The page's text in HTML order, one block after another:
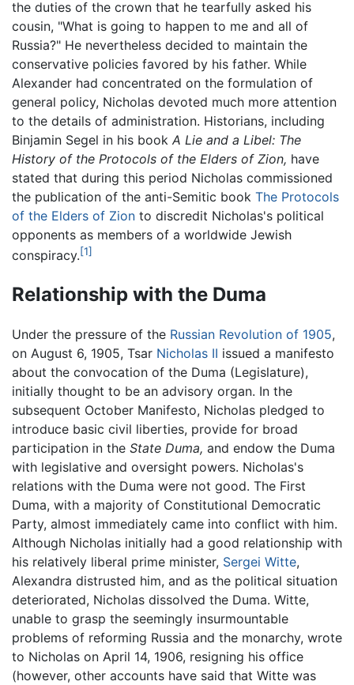
the duties of the crown that he tearfully asked his
cousin, "What is going to happen to me and all of
Russia?" He nevertheless decided to maintain the
conservative policies favored by his father. While
Alexander had concentrated on the formulation of
general policy, Nicholas devoted much more attention
to the details of administration. Historians, including
Binjamin Segel in his book A Lie and a Libel: The
History of the Protocols of the Elders of Zion, have
stated that during this period Nicholas commissioned
the publication of the anti-Semitic book The Protocols
of the Elders of Zion to discredit Nicholas's political
opponents as members of a worldwide Jewish
conspiracy.[1]
Relationship with the Duma
Under the pressure of the Russian Revolution of 1905,
on August 6, 1905, Tsar Nicholas II issued a manifesto
about the convocation of the Duma (Legislature),
initially thought to be an advisory organ. In the
subsequent October Manifesto, Nicholas pledged to
introduce basic civil liberties, provide for broad
participation in the State Duma, and endow the Duma
with legislative and oversight powers. Nicholas's
relations with the Duma were not good. The First
Duma, with a majority of Constitutional Democratic
Party, almost immediately came into conflict with him.
Although Nicholas initially had a good relationship with
his relatively liberal prime minister, Sergei Witte,
Alexandra distrusted him, and as the political situation
deteriorated, Nicholas dissolved the Duma. Witte,
unable to grasp the seemingly insurmountable
problems of reforming Russia and the monarchy, wrote
to Nicholas on April 14, 1906, resigning his office
(however, other accounts have said that Witte was